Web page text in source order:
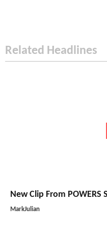
Related Headlines
New Clip From POWERS
MarkJulian